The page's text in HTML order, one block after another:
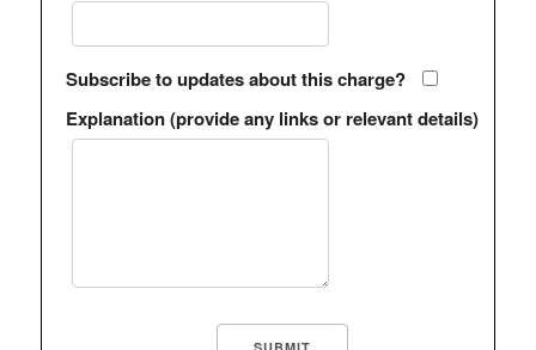
Subscribe to updates about this charge?
Explanation (provide any links or relevant details)